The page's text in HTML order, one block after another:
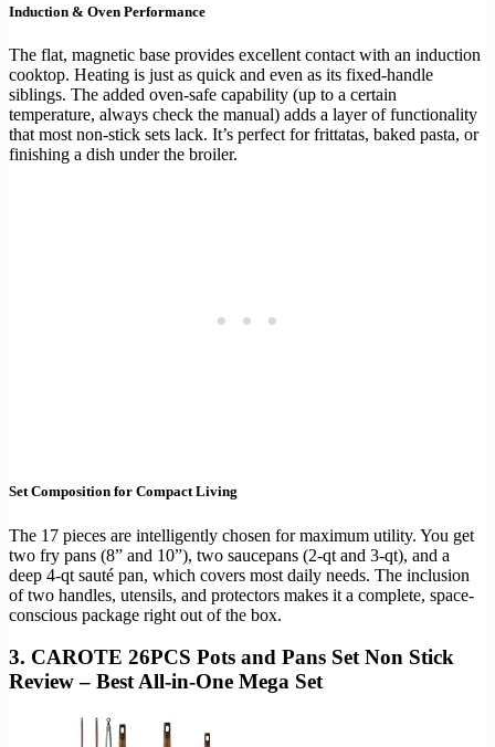
Induction & Oven Performance
The flat, magnetic base provides excellent contact with an induction
cooktop. Heating is just as quick and even as its fixed-handle
siblings. The added oven-safe capability (up to a certain
temperature, always check the manual) adds a layer of functionality
that most non-stick sets lack. It’s perfect for frittatas, baked pasta, or
finishing a dish under the broiler.
Set Composition for Compact Living
The 17 pieces are intelligently chosen for maximum utility. You get
two fry pans (8” and 10”), two saucepans (2-qt and 3-qt), and a
deep 4-qt sauté pan, which covers most daily needs. The inclusion
of two handles, utensils, and protectors makes it a complete, space-
conscious package right out of the box.
3. CAROTE 26PCS Pots and Pans Set Non Stick
Review – Best All-in-One Mega Set